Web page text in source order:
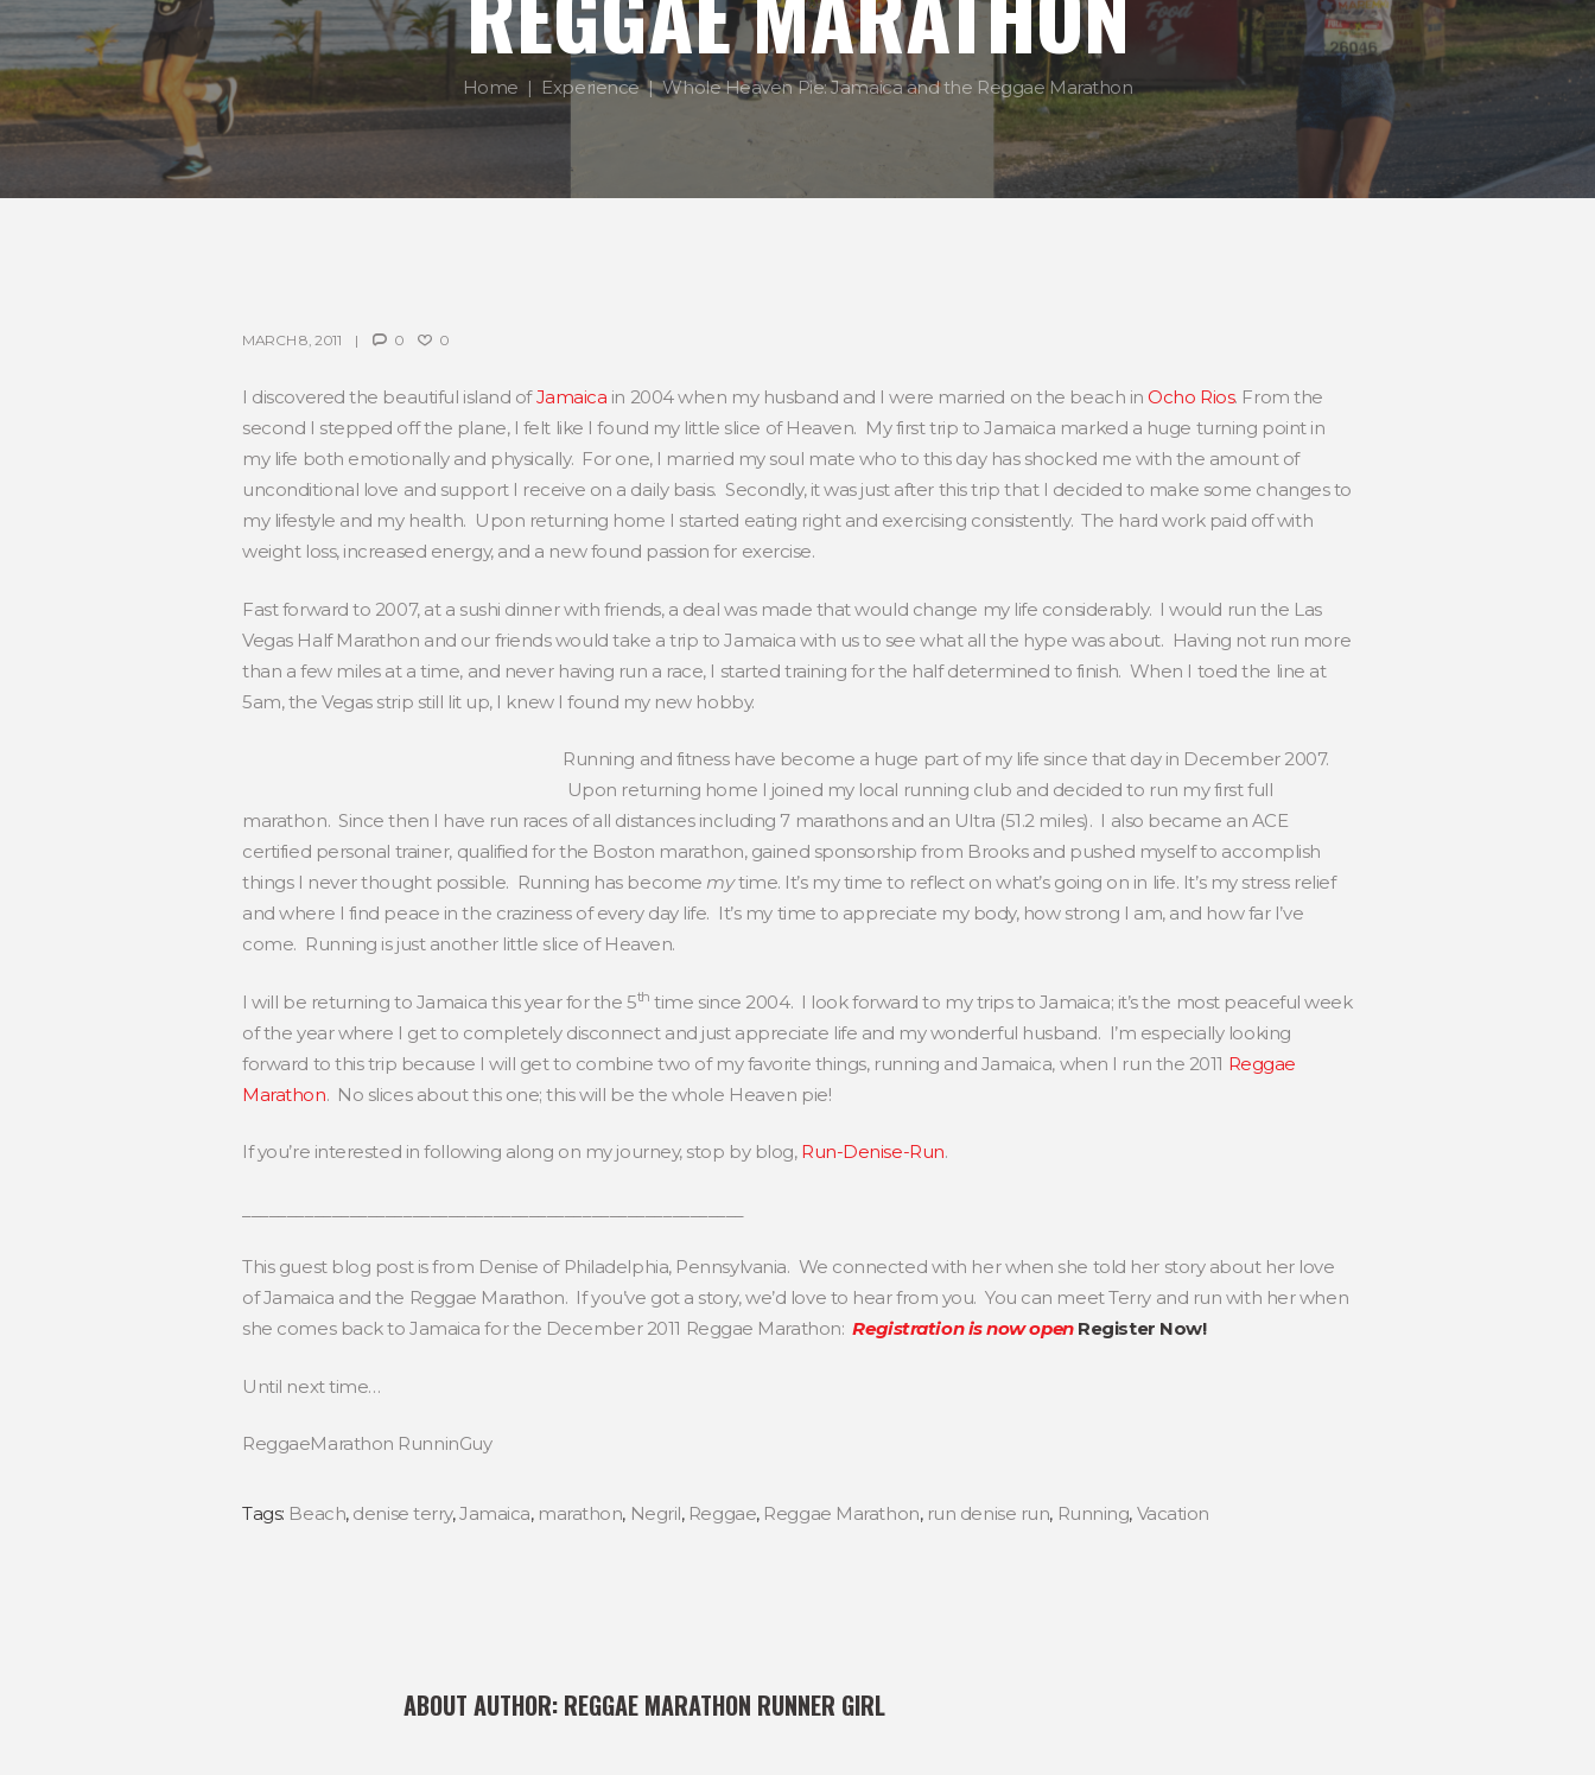
Home Experience Whole Heaven Pie: Jamaica and the Reggae Marathon
MARCH 8, 2011 0 0
I discovered the beautiful island ofJamaica in 2004 when my husband and I were married on the beach in Ocho Rios. From the
second I stepped off the plane, I felt like I found my little slice of Heaven. My first trip to Jamaica marked a huge turning point in
my life both emotionally and physically. For one, I married my soul mate who to this day has shocked me with the amount of
unconditional love and support I receive on a daily basis. Secondly, it was just after this trip that I decided to make some changes to
my lifestyle and my health. Upon returning home I started eating right and exercising consistently. The hard work paid off with
weight loss, increased energy, and a new found passion for exercise.
Fast forward to 2007, at a sushi dinner with friends, a deal was made that would change my life considerably. I would run the Las
Vegas Half Marathon and our friends would take a trip to Jamaica with us to see what all the hype was about. Having not run more
than a few miles at a time, and never having run a race, I started training for the half determined to finish. When I toed the line at
5am, the Vegas strip still lit up, I knew I found my new hobby.
Running and fitness have become a huge part of my life since that day in December 2007.
Upon returning home I joined my local running club and decided to run my first full
marathon. Since then I have run races of all distances including 7 marathons and an Ultra (51.2 miles). I also became an ACE
certified personal trainer, qualified for the Boston marathon, gained sponsorship from Brooks and pushed myself to accomplish
things I never thought possible. Running has become mytime. It’s my time to reflect on what’s going on in life. It’s my stress relief
and where I find peace in the craziness of every day life. It’s my time to appreciate my body, how strong I am, and how far I’ve
come. Running is just another little slice of Heaven.
I will be returning to Jamaica this year for the 5th time since 2004. I look forward to my trips to Jamaica; it’s the most peaceful week
of the year where I get to completely disconnect and just appreciate life and my wonderful husband. I’m especially looking
forward to this trip because I will get to combine two of my favorite things, running and Jamaica, when I run the 2011 Reggae
Marathon. No slices about this one; this will be the whole Heaven pie!
If you’re interested in following along on my journey, stop by blog, Run-Denise-Run.
This guest blog post is from Denise of Philadelphia, Pennsylvania. We connected with her when she told her story about her love
of Jamaica and the Reggae Marathon. If you’ve got a story, we’d love to hear from you. You can meet Terry and run with her when
she comes back to Jamaica for the December 2011 Reggae Marathon:Registration is now open Register Now!
Until next time…
ReggaeMarathon RunninGuy
Tags: Beach, denise terry,Jamaica, marathon, Negril, Reggae, Reggae Marathon, run denise run, Running, Vacation
ABOUT AUTHOR: REGGAE MARATHON RUNNER GIRL